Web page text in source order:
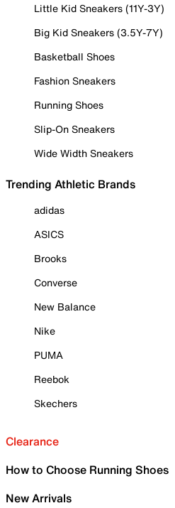
Little Kid Sneakers (11Y-3Y)
Big Kid Sneakers (3.5Y-7Y)
Basketball Shoes
Fashion Sneakers
Running Shoes
Slip-On Sneakers
Wide Width Sneakers
Trending Athletic Brands
adidas
ASICS
Brooks
Converse
New Balance
Nike
PUMA
Reebok
Skechers
Clearance
How to Choose Running Shoes
New Arrivals